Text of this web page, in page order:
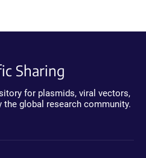
Sharing
for plasmids, viral vectors,
the global research community.